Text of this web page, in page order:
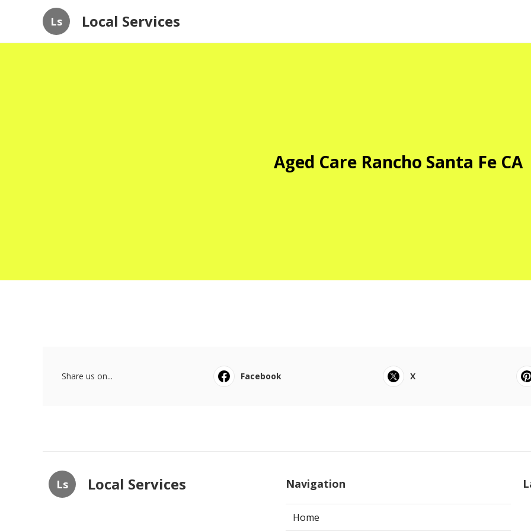
Ls Local Services
Aged Care Rancho Santa Fe CA
Share us on... Facebook X
Ls Local Services Navigation
Home